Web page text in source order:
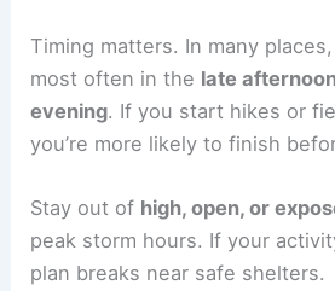
Forlightning safety, bring an
to help if you need to shelter in
gear in waterproof bags so it
downpours.
Check your kit before every
batteries, meds, and other
good to go.